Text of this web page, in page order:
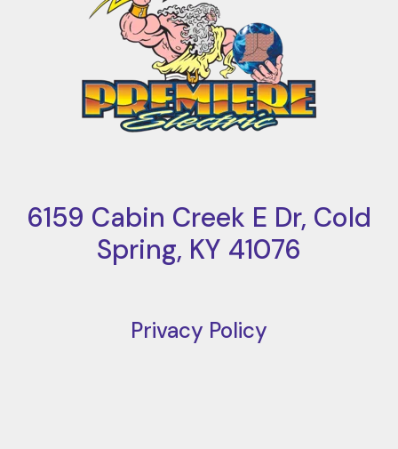
6159 Cabin Creek E Dr, Cold
Spring, KY 41076
Privacy Policy